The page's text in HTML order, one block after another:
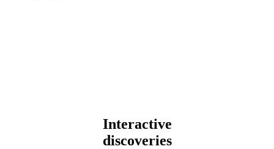
Interactive
discoveries